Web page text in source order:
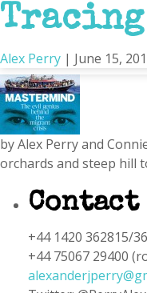
Mare
Alex Perry | June 15,
by Alex Perry and
orchards and steep hill
+44 1420 362815/
+44 75067 29400